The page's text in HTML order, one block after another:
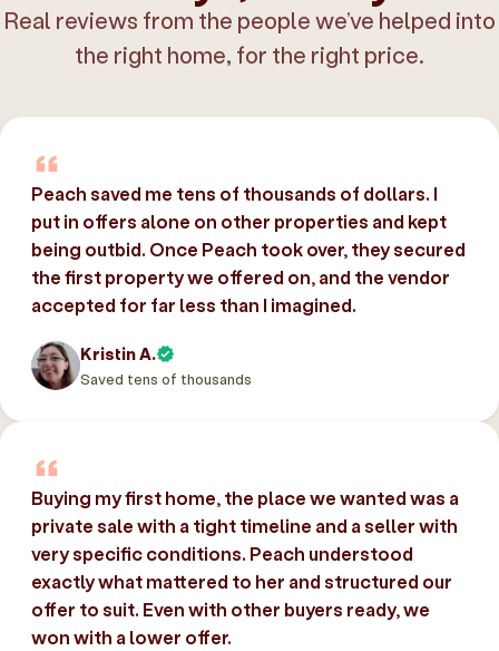
Real reviews from the people we’ve helped into
the right home, for the right price.
Peach saved me tens of thousands of dollars. I
put in offers alone on other properties and kept
being outbid. Once Peach took over, they secured
the first property we offered on, and the vendor
accepted for far less than I imagined.
Kristin A.
Saved tens of thousands
Buying my first home, the place we wanted was a
private sale with a tight timeline and a seller with
very specific conditions. Peach understood
exactly what mattered to her and structured our
offer to suit. Even with other buyers ready, we
won with a lower offer.